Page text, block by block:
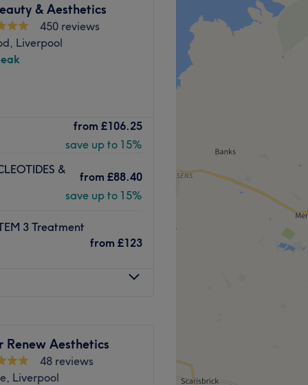
beauty, aesthetics and
A mixture of
from waxing, nail care
and much more.
the latest skin
spot combine their skills
are provided to ensure
customer.
businesses,
& Aesthetics
450 reviews
Liverpool
from £106.25
save up to 15%
&
from £88.40
save up to 15%
3 Treatment
from £123
Renew Aesthetics
48 reviews
Liverpool